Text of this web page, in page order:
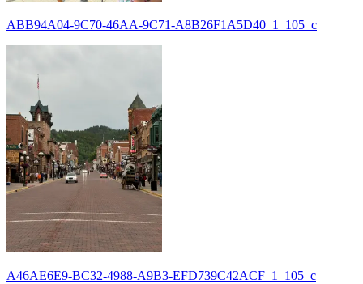
ABB94A04-9C70-46AA-9C71-A8B26F1A5D40_1_105_c
A46AE6E9-BC32-4988-A9B3-EFD739C42ACF_1_105_c